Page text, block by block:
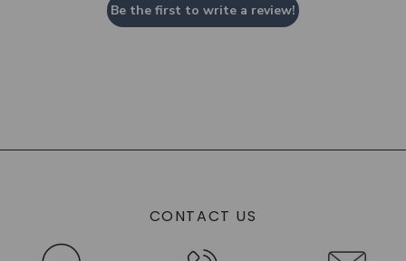
Be the first to write a review!
CONTACT US